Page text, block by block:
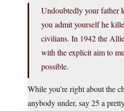
Undoubtedly your father
you admit yourself he
civilians. In 1942 the
with the explicit aim to
possible.
While you’re right about the
anybody under, say 25 a